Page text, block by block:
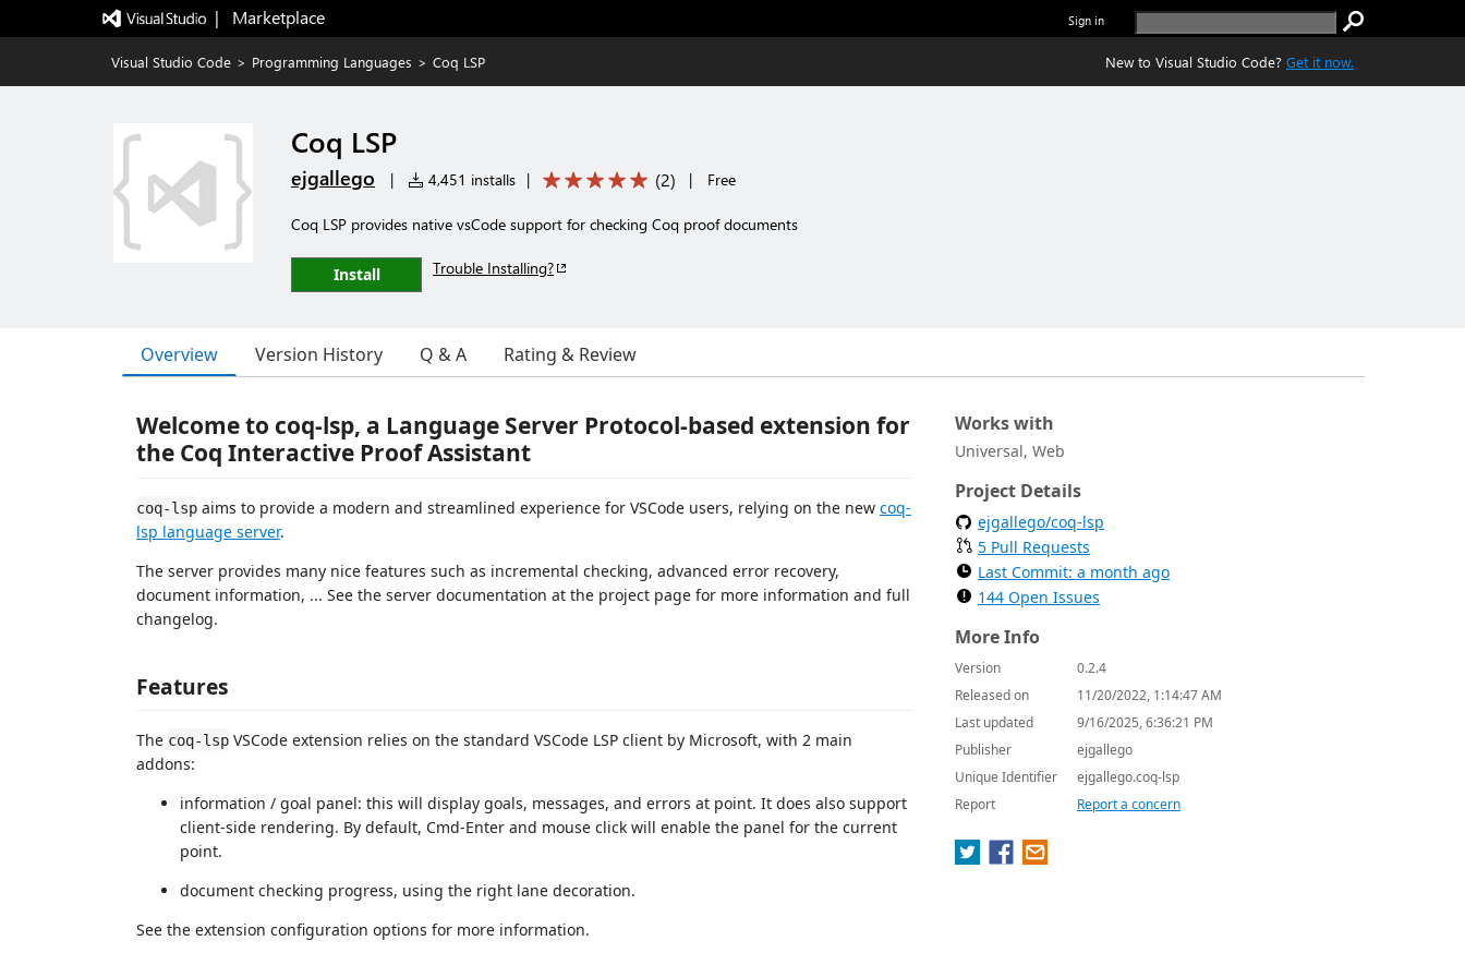
|   Marketplace Sign in
Visual Studio Code > Programming Languages > Coq LSP New to Visual Studio Code? Get it now.
Coq LSP
ejgallego | 4,451 installs | (2) | Free
Coq LSP provides native vsCode support for checking Coq proof documents
Install Trouble Installing?
Overview Version History Q & A Rating & Review
Welcome to coq-lsp, a Language Server Protocol-based extension for
the Coq Interactive Proof Assistant
coq-lsp aims to provide a modern and streamlined experience for VSCode users, relying on the new coq-
lsp language server.
The server provides many nice features such as incremental checking, advanced error recovery,
document information, ... See the server documentation at the project page for more information and full
changelog.
Features
The coq-lsp VSCode extension relies on the standard VSCode LSP client by Microsoft, with 2 main
addons:
information / goal panel: this will display goals, messages, and errors at point. It does also support
client-side rendering. By default, Cmd-Enter and mouse click will enable the panel for the current
point.
document checking progress, using the right lane decoration.
See the extension configuration options for more information.
Works with
Universal, Web
Project Details
ejgallego/coq-lsp
5 Pull Requests
Last Commit: a month ago
144 Open Issues
More Info
Version
0.2.4
Released on
11/20/2022, 1:14:47 AM
Last updated
9/16/2025, 6:36:21 PM
Publisher
ejgallego
Unique Identifier
ejgallego.coq-lsp
Report
Report a concern